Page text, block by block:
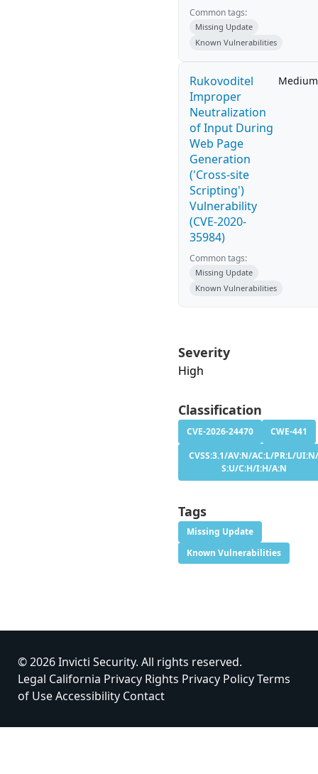
Common tags:
Missing Update
Known Vulnerabilities
Rukovoditel
Improper
Neutralization
of Input During
Web Page
Generation
('Cross-site
Scripting')
Vulnerability
(CVE-2020-
35984)
Medium
Common tags:
Missing Update
Known Vulnerabilities
Severity
High
Classification
CVE-2026-24470
CWE-441
CVSS:3.1/AV:N/AC:L/PR:L/UI:N/
S:U/C:H/I:H/A:N
Tags
Missing Update
Known Vulnerabilities
© 2026 Invicti Security. All rights reserved.
Legal California Privacy Rights Privacy PolicyTerms
of UseAccessibility Contact